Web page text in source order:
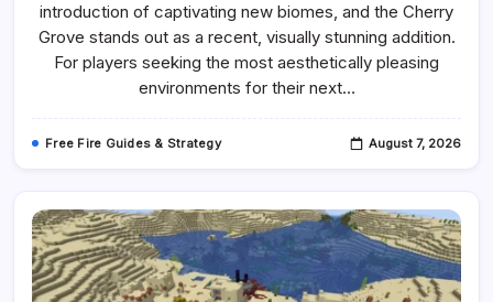
Minecraft
Cherry
Blossom
Seeds
To
Play
introduction of captivating new biomes, and the Cherry
Grove stands out as a recent, visually stunning addition.
For players seeking the most aesthetically pleasing
environments for their next…
Free Fire Guides & Strategy August 7, 2026